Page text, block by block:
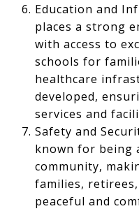
Education and
places a strong
with access to
schools for
healthcare
developed,
services and
Safety and
known for being
community,
families,
peaceful and